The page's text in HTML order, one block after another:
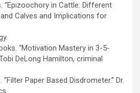
“Epizoochory in Cattle: Different
Calves and Implications for
“Motivation Mastery in 3-5-
DeLong Hamilton, criminal
“Filter Paper Based Disdrometer.” Dr.